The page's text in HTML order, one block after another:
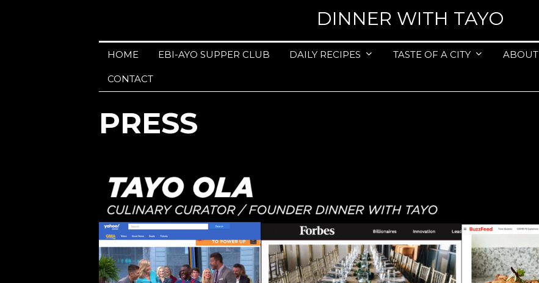
DINNER WITH TAYO
HOME EBI-AYO SUPPER CLUB DAILY RECIPES TASTE OF A CITY ABOUT
CONTACT
PRESS